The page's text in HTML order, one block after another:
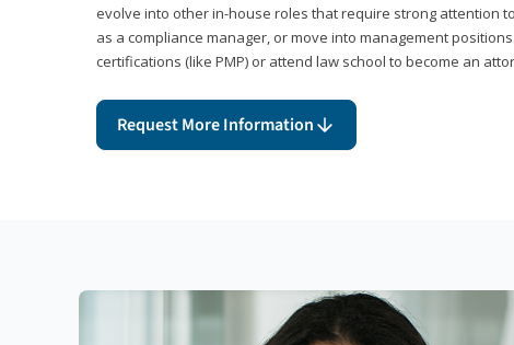
evolve into other in-house roles that require strong attention
as a compliance manager, or move into management
certifications (like PMP) or attend law school to become an
Request More Information